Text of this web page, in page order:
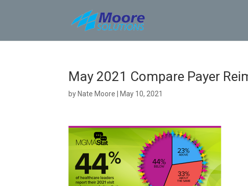
May 2021 Compare Payer
by Nate Moore May 10, 2021